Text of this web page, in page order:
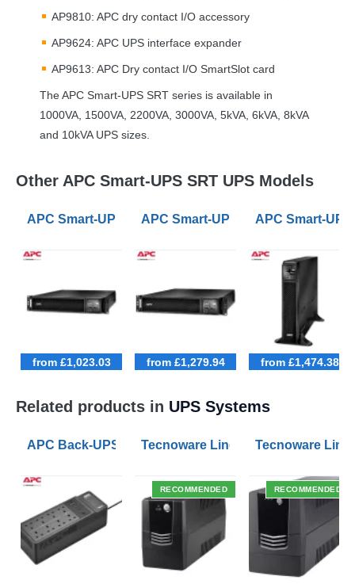
AP9810: APC dry contact I/O accessory
AP9624: APC UPS interface expander
AP9613: APC Dry contact I/O SmartSlot card
TheAPC Smart-UPS SRT series is available in
1000VA, 1500VA, 2200VA, 3000VA, 5kVA, 6kVA, 8kVA
and 10kVA UPS sizes.
Other APC Smart-UPS SRT UPS Models
APC Smart-UPS SRT 1000VA Rack Mount Long
from £1,023.03
APC Smart-UPS SRT 1500VA Rack
from £1,279.94
APC Smart-
from £1,474.38
Related products in UPS Systems
APC Back-UPS BE 1050VA UPS USB with UK
Tecnoware Line Interactive 800VA
RECOMMENDED
Tecnoware Line
RECOMMENDED